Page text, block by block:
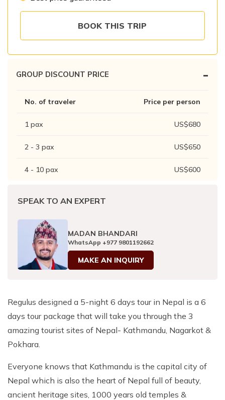
Chandragiri Hills Cable Car Tour
BOOK THIS TRIP
GROUP DISCOUNT PRICE -
No. of traveler Price per person
1 pax US$680
2 - 3 pax US$650
4 - 10 pax US$600
SPEAK TO AN EXPERT
MADAN BHANDARI
WhatsApp +977 9801192662
MAKE AN INQUIRY
Regulus designed a 5-night 6 days tour in Nepal is a 6
days tour package that will take you through the 3
amazing tourist sites of Nepal- Kathmandu, Nagarkot &
Pokhara.
Everyone knows that Kathmandu is the capital city of
Nepal which is also the heart of Nepal full of beauty,
ancient heritage sites, 1000 years old temples &